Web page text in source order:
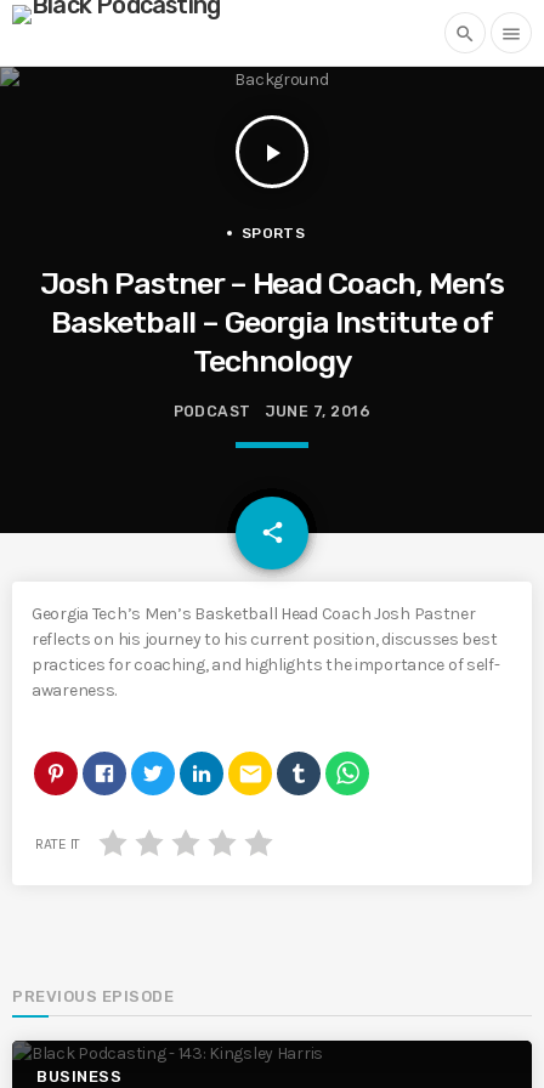
search menu
play_arrow
SPORTS
Josh Pastner – Head Coach, Men’s
Basketball – Georgia Institute of
Technology
PODCAST JUNE 7, 2016
share
email
Georgia Tech’s Men’s Basketball Head Coach Josh Pastner
reflects on his journey to his current position, discusses best
practices for coaching, and highlights the importance of self-
awareness.
email
RATE IT
PREVIOUS EPISODE
BUSINESS